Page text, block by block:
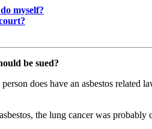
myself?
be sued?
does have an asbestos
the lung cancer was probably